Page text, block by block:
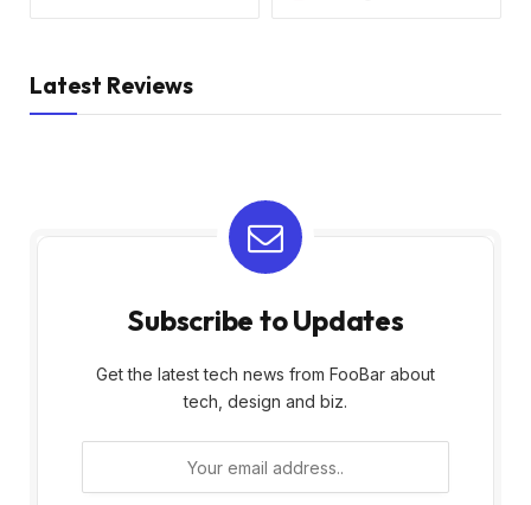
Latest Reviews
Subscribe to Updates
Get the latest tech news from FooBar about
tech, design and biz.